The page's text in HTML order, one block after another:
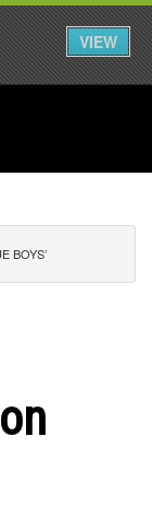
VIEW
BOYS’